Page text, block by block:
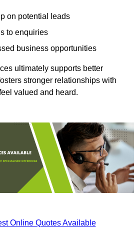
on potential leads
to enquiries
business opportunities
ultimately supports better
stronger relationships with
valued and heard.
Online Quotes Available